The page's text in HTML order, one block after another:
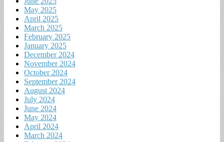
May 2025
April 2025
March 2025
February 2025
January 2025
December 2024
November 2024
October 2024
September 2024
August 2024
July 2024
June 2024
May 2024
April 2024
March 2024